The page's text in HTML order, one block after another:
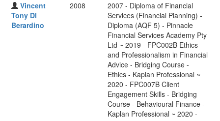
Vincent
Tony DI
Berardino
2008
2007 - Diploma of Financial
Services (Financial Planning) -
Diploma (AQF 5) - Pinnacle
Financial Services Academy Pty
Ltd ~ 2019 - FPC002B Ethics
and Professionalism in Financial
Advice - Bridging Course -
Ethics - Kaplan Professional ~
2020 - FPC007B Client
Engagement Skills - Bridging
Course - Behavioural Finance -
Kaplan Professional ~ 2020 -